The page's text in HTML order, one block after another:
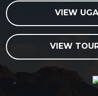
VIEW
VIEW